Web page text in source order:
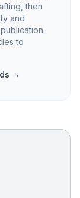
then
and
to
→